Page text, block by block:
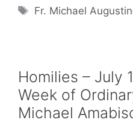
Tags
Fr. Michael
Homilies – July
Week of
Michael